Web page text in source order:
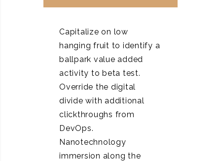
Capitalize on low
hanging fruit to identify a
ballpark value added
activity to beta test.
Override the digital
divide with additional
clickthroughs from
DevOps.
Nanotechnology
immersion along the